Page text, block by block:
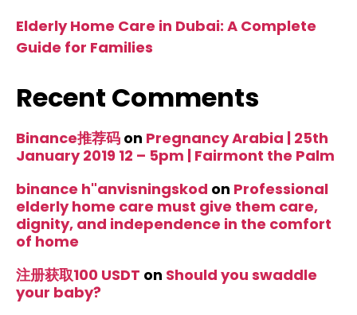
Elderly Home Care in Dubai: A Complete
Guide for Families
Recent Comments
Binance推荐码 on Pregnancy Arabia | 25th
January 2019 12 – 5pm | Fairmont the Palm
binance h"anvisningskod on Professional
elderly home care must give them care,
dignity, and independence in the comfort
of home
注册获取100 USDT on Should you swaddle
your baby?